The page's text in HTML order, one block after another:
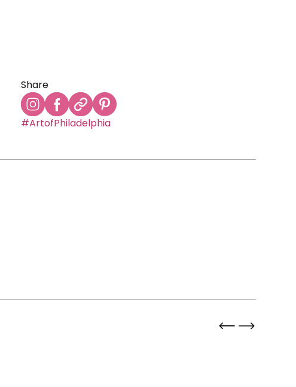
Share
#ArtofPhiladelphia